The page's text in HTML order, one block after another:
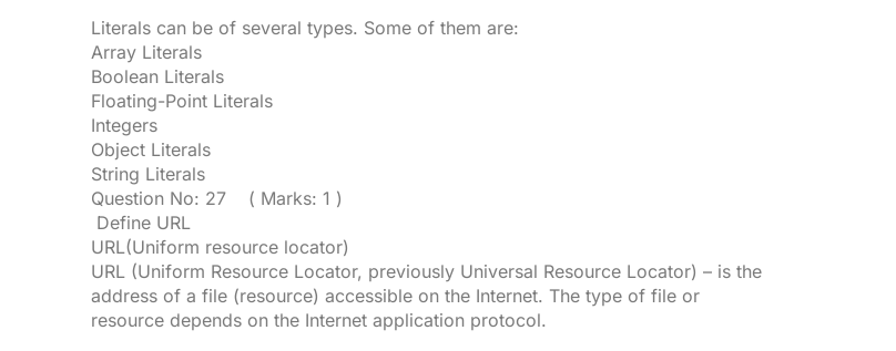
Literals can be of several types. Some of them are:
Array Literals
Boolean Literals
Floating-Point Literals
Integers
Object Literals
String Literals
Question No: 27 ( Marks: 1 )
Define URL
URL(Uniform resource locator)
URL (Uniform Resource Locator, previously Universal Resource Locator) – is the
address of a file (resource) accessible on the Internet. The type of file or
resource depends on the Internet application protocol.